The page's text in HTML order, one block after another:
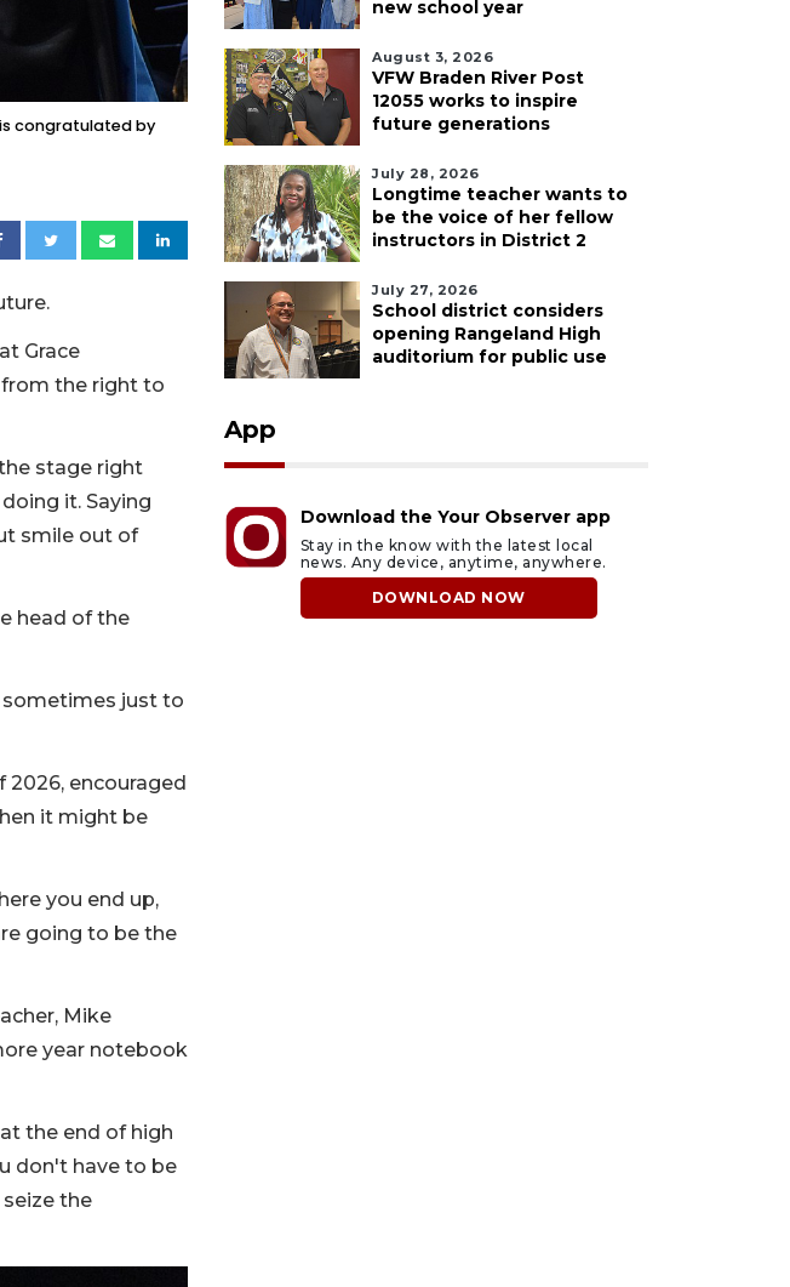
congratulated by
Grace
from the right to
stage right
it. Saying
smile out of
head of the
sometimes just to
encouraged
it might be
you end up,
going to be the
Mike
year notebook
the end of high
don't have to be
the
new school year
August 3, 2026
VFW Braden River Post
12055 works to inspire
future generations
July 28, 2026
Longtime teacher wants to
be the voice of her fellow
instructors in District 2
July 27, 2026
School district considers
opening Rangeland High
auditorium for public use
App
Download the Your Observer app
Stay in the know with the latest local
news. Any device, anytime, anywhere.
DOWNLOAD NOW